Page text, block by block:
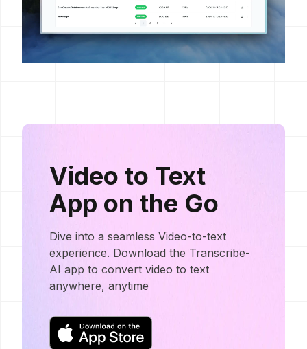
Video to Text
App on the Go
Dive into a seamless Video-to-text
experience. Download the Transcribe-
AI app to convert video to text
anywhere, anytime